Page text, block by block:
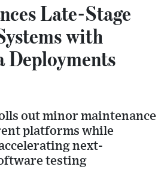
Late-Stage
with
Deployments
out minor maintenance
platforms while
next-
testing